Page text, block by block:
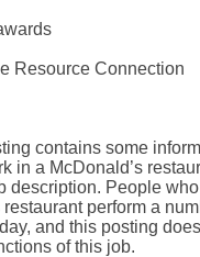
Resource Connection
contains some
in a McDonald’s
description. People
restaurant perform a
and this posting
of this job.